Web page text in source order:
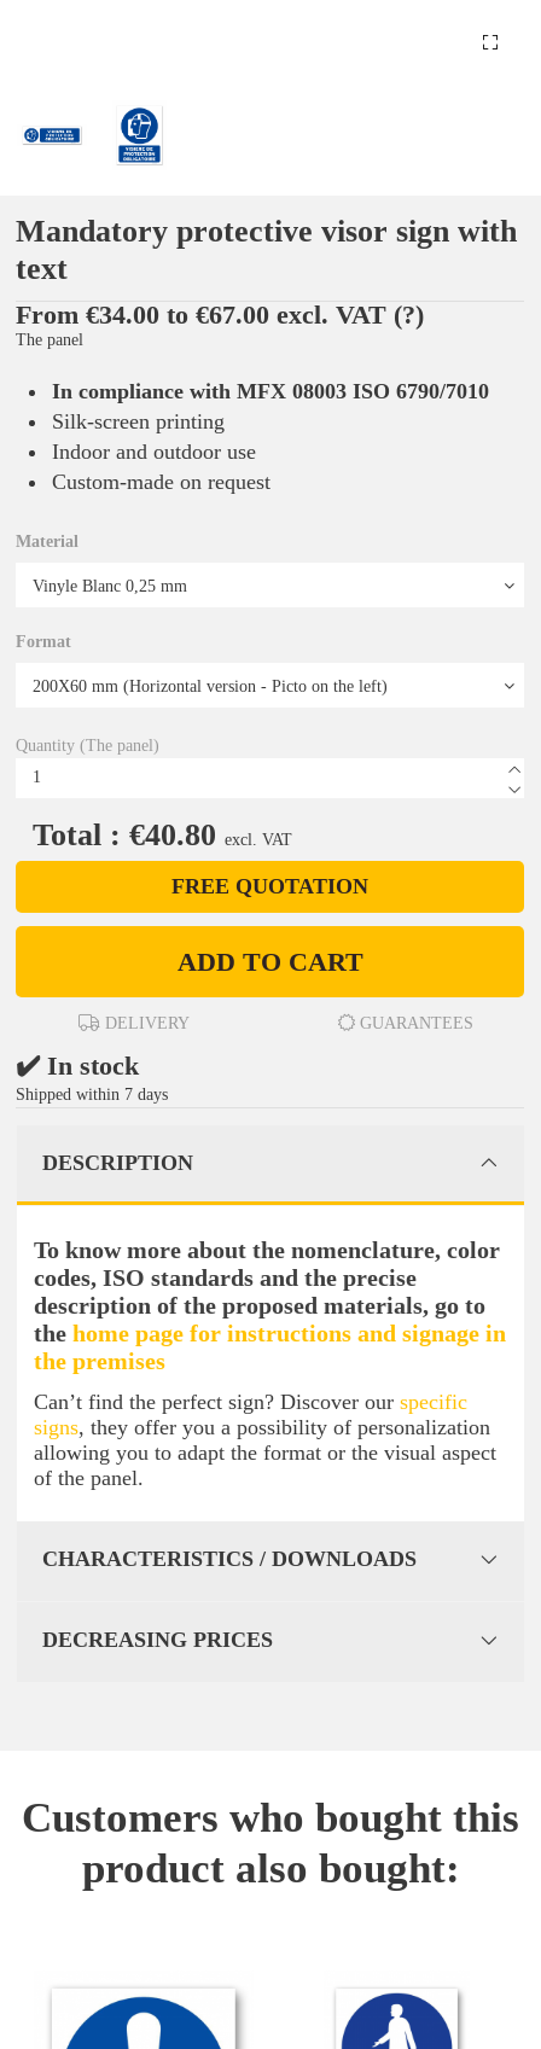
Mandatory protective visor sign with
text
From €34.00 to €67.00 excl. VAT (?)
The panel
In compliance with MFX 08003 ISO 6790/7010
Silk-screen printing
Indoor and outdoor use
Custom-made on request
Material
Format
Quantity (The panel)
Total : €40.80 excl. VAT
FREE QUOTATION
ADD TO CART
DELIVERY GUARANTEES
✔️ In stock
Shipped within 7 days
DESCRIPTION
To know more about the nomenclature, color
codes, ISO standards and the precise
description of the proposed materials, go to
the home page for instructions and signage in
the premises
Can’t find the perfect sign? Discover our specific
signs, they offer you a possibility of personalization
allowing you to adapt the format or the visual aspect
of the panel.
CHARACTERISTICS / DOWNLOADS
DECREASING PRICES
Customers who bought this
product also bought: